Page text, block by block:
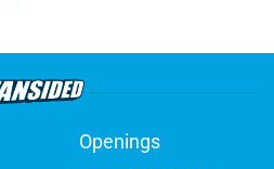
Openings